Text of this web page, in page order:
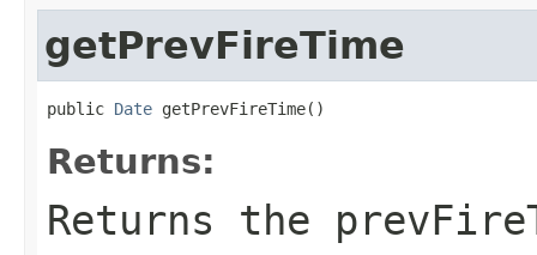
getPrevFireTime
public Date getPrevFireTime()
Returns:
Returns the